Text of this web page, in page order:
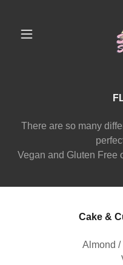
There are so many
Vegan and Gluten Free
Cake &
Almond